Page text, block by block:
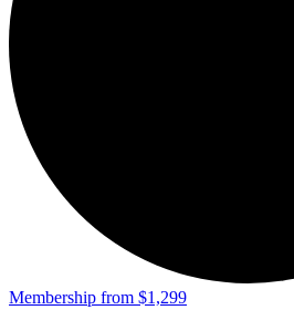
Membership from $1,299